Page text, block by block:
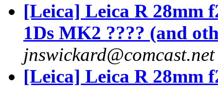
[Leica] Leica R 28mm
1Ds MK2 ???? (and
jnswickard@comcast.net
[Leica] Leica R 28mm